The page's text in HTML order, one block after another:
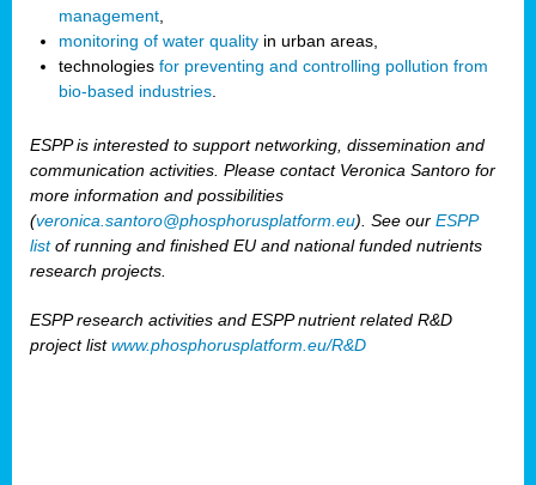
management
monitoring of water quality in urban areas,
technologies for preventing and controlling pollution from
bio-based industries
ESPP is interested to support networking, dissemination and
communication activities. Please contact Veronica Santoro for
more information and possibilities
(veronica.santoro@phosphorusplatform.eu). See our ESPP
listof running and finished EU and national funded nutrients
research projects.
ESPP research activities and ESPP nutrient related R&D
project listwww.phosphorusplatform.eu/R&D